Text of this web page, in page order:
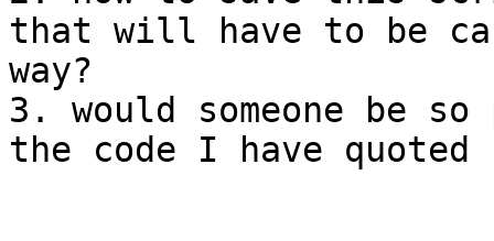
that will have to be
way?
3. would someone be
the code I have quoted